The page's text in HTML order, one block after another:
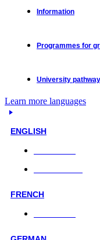
Information
Programmes for
University pathway
Learn more languages
ENGLISH
FRENCH